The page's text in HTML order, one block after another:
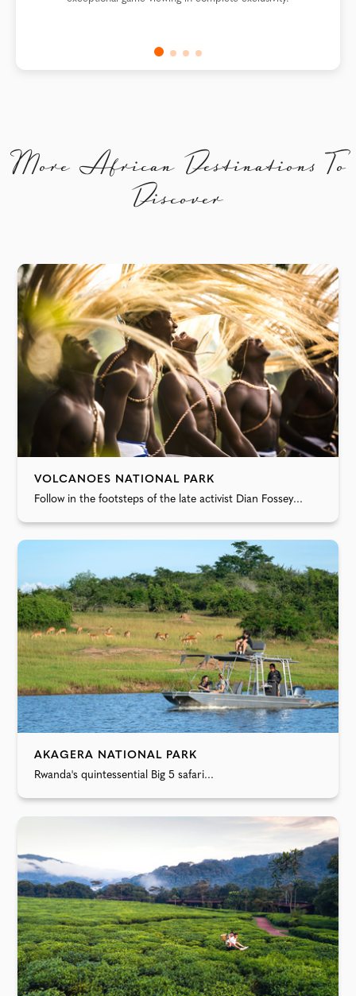
More African Destinations To
Discover
VOLCANOES NATIONAL PARK
Follow in the footsteps of the late activist Dian Fossey...
AKAGERA NATIONAL PARK
Rwanda's quintessential Big 5 safari...